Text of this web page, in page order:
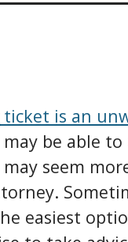
is an
be able to
seem
easiest